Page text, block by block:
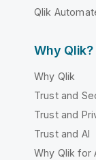
Qlik
Why Qlik?
Why Qlik
Trust and
Trust and
Trust and AI
Why Qlik for